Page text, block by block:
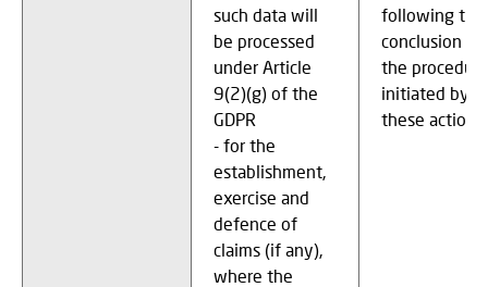
such data will
be processed
under Article
9(2)(g) of the
GDPR
- for the
establishment,
exercise and
defence of
claims (if any),
where the
following the
conclusion of
the procedure
initiated by
these actions